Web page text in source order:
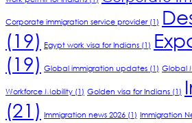
Corporate immigration service provider(1)
(19) Egypt work visa for Indians (1)
(19) Global immigration updates (1) Global
Workforce Mobility (1) Golden visa for Indians (1)
(21) Immigration news 2026 (1) Immigration